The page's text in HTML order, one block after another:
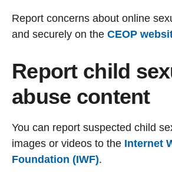
Report concerns about online
and securely on the CEOP
Report child
abuse content
You can report suspected child
images or videos to the Internet
Foundation (IWF).